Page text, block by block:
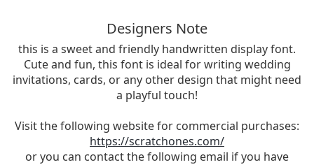
Designers Note
this is a sweet and friendly handwritten display font.
Cute and fun, this font is ideal for writing wedding
invitations, cards, or any other design that might need
a playful touch!
Visit the following website for commercial purchases:
https://scratchones.com/
or you can contact the following email if you have